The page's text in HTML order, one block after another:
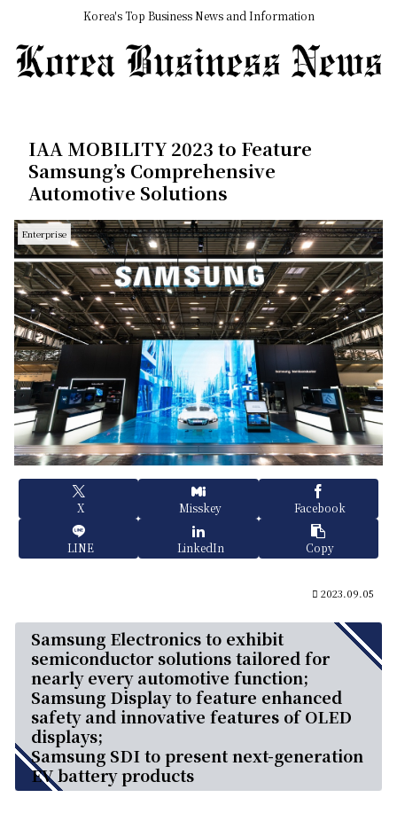
Korea's Top Business News and Information
IAA MOBILITY 2023 to Feature
Samsung’s Comprehensive
Automotive Solutions
Enterprise
X Misskey Facebook
LINE LinkedIn Copy
2023.09.05
Samsung Electronics to exhibit
semiconductor solutions tailored for
nearly every automotive function;
Samsung Display to feature enhanced
safety and innovative features of OLED
displays;
Samsung SDI to present next-generation
EV battery products